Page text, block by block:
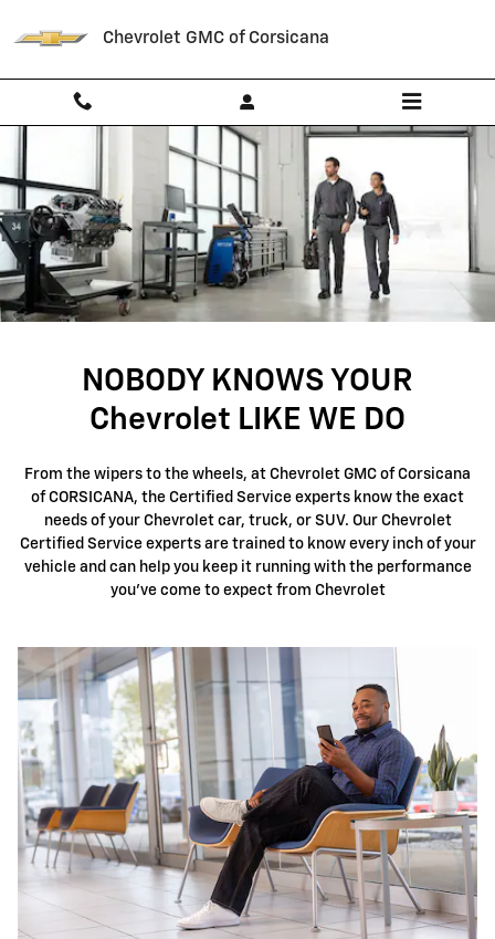
Chevrolet GMC of Corsicana
NOBODY KNOWS YOUR
Chevrolet LIKE WE DO
From the wipers to the wheels, at Chevrolet GMC of Corsicana
of CORSICANA, the Certified Service experts know the exact
needs of your Chevrolet car, truck, or SUV. Our Chevrolet
Certified Service experts are trained to know every inch of your
vehicle and can help you keep it running with the performance
you've come to expect from Chevrolet